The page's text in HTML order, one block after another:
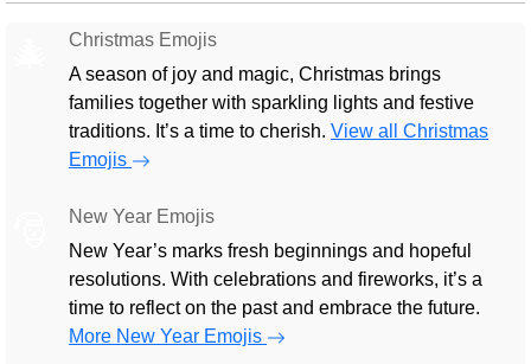
Christmas Emojis
A season of joy and magic, Christmas brings
families together with sparkling lights and festive
traditions. It’s a time to cherish. View all Christmas
Emojis
New Year Emojis
New Year’s marks fresh beginnings and hopeful
resolutions. With celebrations and fireworks, it’s a
time to reflect on the past and embrace the future.
More New Year Emojis